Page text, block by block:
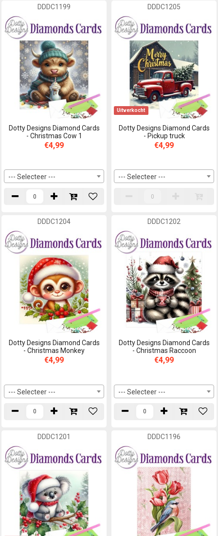
DDDC1199
Dotty Designs Diamond Cards
- Christmas Cow 1
€4,99
--- Selecteer ---
DDDC1205
Uitverkocht
Dotty Designs Diamond Cards
- Pickup truck
€4,99
--- Selecteer ---
DDDC1204
Dotty Designs Diamond Cards
- Christmas Monkey
€4,99
--- Selecteer ---
DDDC1202
Dotty Designs Diamond Cards
- Christmas Raccoon
€4,99
--- Selecteer ---
DDDC1201 DDDC1196